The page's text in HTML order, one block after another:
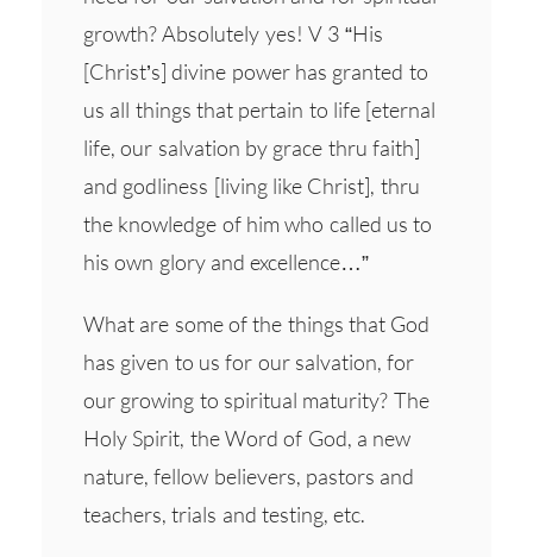
growth? Absolutely yes! V 3 “His
[Christ’s] divine power has granted to
us all things that pertain to life [eternal
life, our salvation by grace thru faith]
and godliness [living like Christ], thru
the knowledge of him who called us to
his own glory and excellence…”
What are some of the things that God
has given to us for our salvation, for
our growing to spiritual maturity? The
Holy Spirit, the Word of God, a new
nature, fellow believers, pastors and
teachers, trials and testing, etc.